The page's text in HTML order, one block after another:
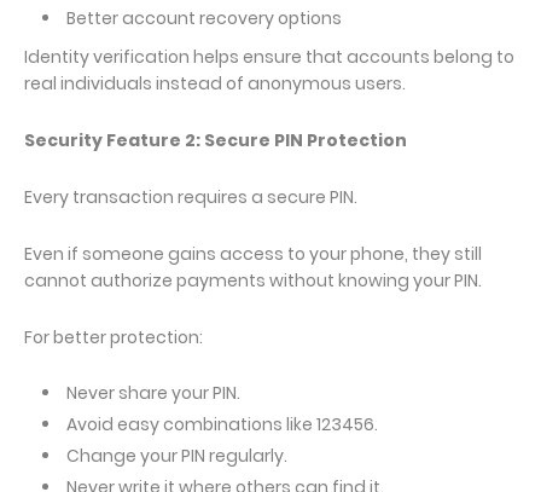
Better account recovery options
Identity verification helps ensure that accounts belong to
real individuals instead of anonymous users.
Security Feature 2: Secure PIN Protection
Every transaction requires a secure PIN.
Even if someone gains access to your phone, they still
cannot authorize payments without knowing your PIN.
For better protection:
Never share your PIN.
Avoid easy combinations like 123456.
Change your PIN regularly.
Never write it where others can find it.